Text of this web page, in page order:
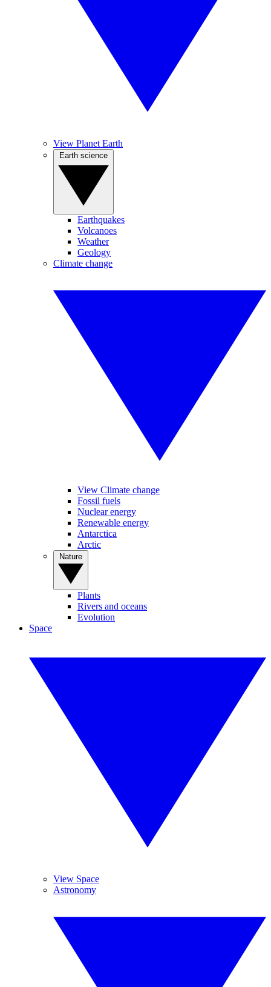
View Planet Earth
Earthquakes
Volcanoes
Weather
Geology
Climate change
View Climate change
Fossil fuels
Nuclear energy
Renewable energy
Antarctica
Arctic
Plants
Rivers and oceans
Evolution
Space
View Space
Astronomy